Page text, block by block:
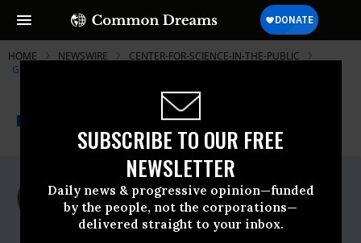
SUBSCRIBE TO OUR FREE
NEWSLETTER
Daily news & progressive opinion—funded
by the people, not the corporations—
delivered straight to your inbox.
HOME NEWSWIRE
CENTER-FOR-SCIENCE-IN-THE-PUBLIC
GOVERNMENT ACCOUNTABILITY PROJECT
NEWSWIRE Common Dreams
For Immediate Release
Wednesday February, 02 2011, 12:09pm
EDT